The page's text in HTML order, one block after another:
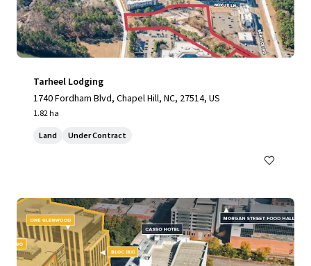
Tarheel Lodging
1740 Fordham Blvd, Chapel Hill, NC, 27514, US
1.82 ha
Land Under Contract